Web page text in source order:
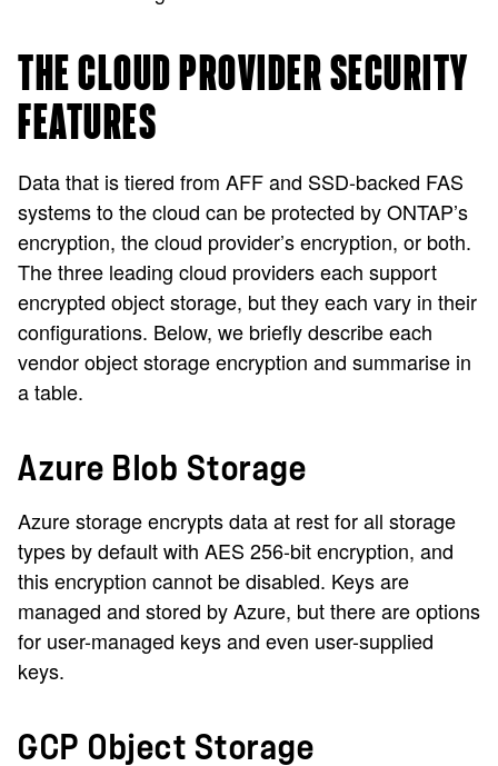
THE CLOUD PROVIDER SECURITY
FEATURES
Data that is tiered from AFF and SSD-backed FAS
systems to the cloud can be protected by ONTAP’s
encryption, the cloud provider’s encryption, or both.
The three leading cloud providers each support
encrypted object storage, but they each vary in their
configurations. Below, we briefly describe each
vendor object storage encryption and summarise in
a table.
Azure Blob Storage
Azure storage encrypts data at rest for all storage
types by default with AES 256-bit encryption, and
this encryption cannot be disabled. Keys are
managed and stored by Azure, but there are options
for user-managed keys and even user-supplied
keys.
GCP Object Storage